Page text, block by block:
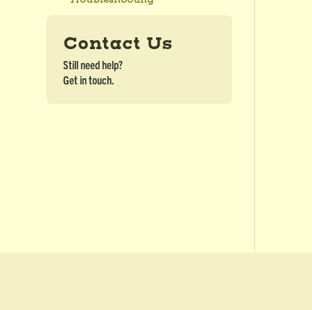
Contact Us
Still need help?
Get in touch.